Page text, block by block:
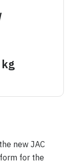
new JAC
for the